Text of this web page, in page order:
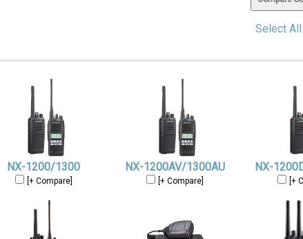
Select All
NX-1200/1300
[+ Compare]
NX-1200AV/1300AU
[+ Compare]
NX-
[+